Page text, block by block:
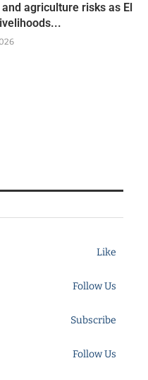
agriculture risks as El
Like
Follow Us
Subscribe
Follow Us